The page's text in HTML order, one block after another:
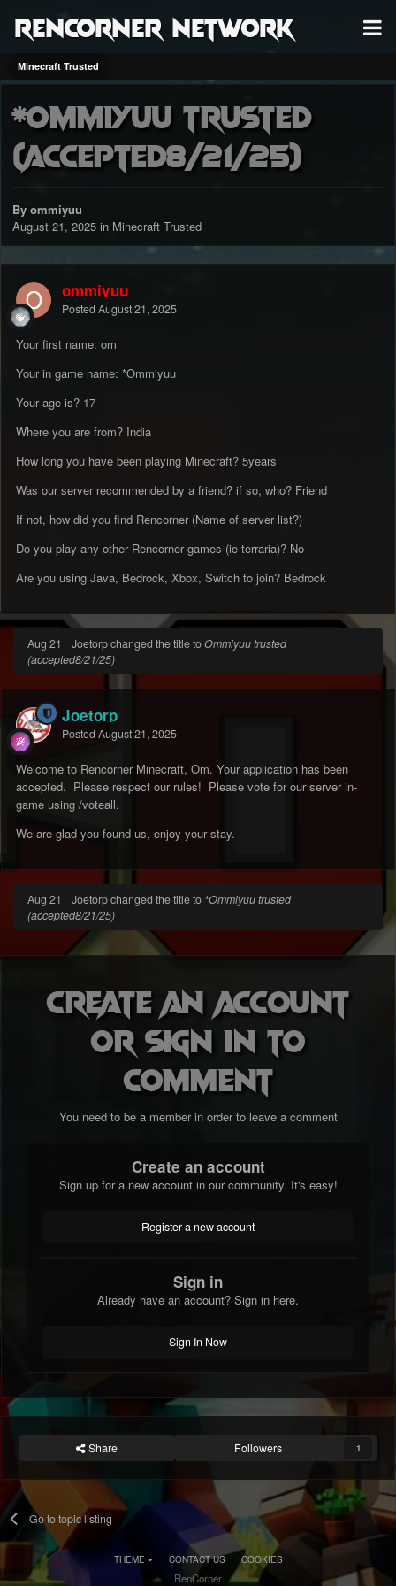
RenCorner Network
Minecraft Trusted
*Ommiyuu trusted
(accepted8/21/25)
By ommiyuu
August 21, 2025 in Minecraft Trusted
ommiyuu
Posted August 21, 2025
Your first name: om
Your in game name: *Ommiyuu
Your age is? 17
Where you are from? India
How long you have been playing Minecraft? 5years
Was our server recommended by a friend? if so, who? Friend
If not, how did you find Rencorner (Name of server list?)
Do you play any other Rencorner games (ie terraria)? No
Are you using Java, Bedrock, Xbox, Switch to join? Bedrock
Aug 21 Joetorp changed the title toOmmiyuu trusted
(accepted8/21/25)
Joetorp
Posted August 21, 2025
Welcome to Rencorner Minecraft, Om. Your application has been
accepted. Please respect our rules! Please vote for our server in-
game using /voteall.
We are glad you found us, enjoy your stay.
Aug 21 Joetorp changed the title to *Ommiyuu trusted
(accepted8/21/25)
Create an account
or sign in to
comment
You need to be a member in order to leave a comment
Create an account
Sign up for a new account in our community. It's easy!
Register a new account
Sign in
Already have an account? Sign in here.
Sign In Now
Share Followers 1
Go to topic listing
THEME CONTACT US COOKIES
RenCorner